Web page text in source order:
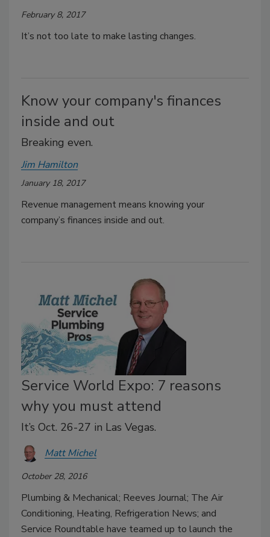
February 8, 2017
It’s not too late to make lasting changes.
Know your company's finances
inside and out
Breaking even.
Jim Hamilton
January 18, 2017
Revenue management means knowing your
company’s finances inside and out.
Service World Expo: 7 reasons
why you must attend
It’s Oct. 26-27 in Las Vegas.
Matt Michel
October 28, 2016
Plumbing & Mechanical; Reeves Journal; The Air
Conditioning, Heating, Refrigeration News; and
Service Roundtable have teamed up to launch the